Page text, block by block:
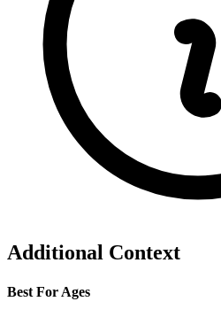
Additional Context
Best For Ages